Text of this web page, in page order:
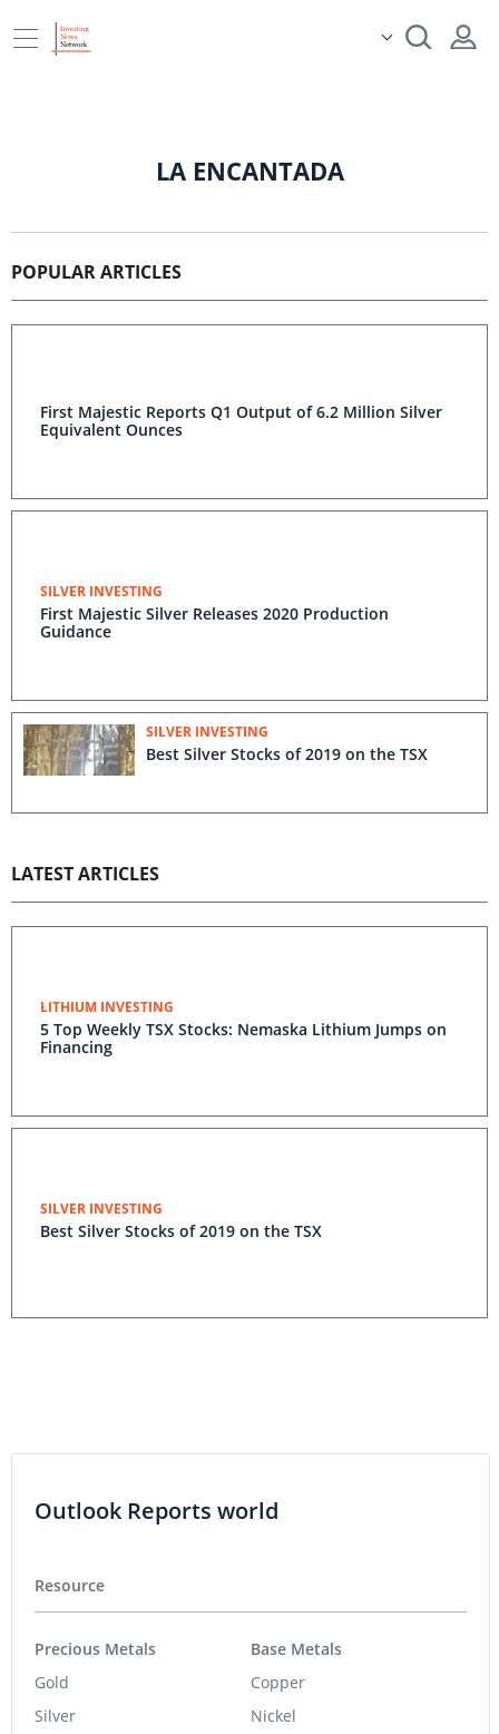
LA ENCANTADA
POPULAR ARTICLES
First Majestic Reports Q1 Output of 6.2 Million Silver
Equivalent Ounces
SILVER INVESTING
First Majestic Silver Releases 2020 Production
Guidance
SILVER INVESTING
Best Silver Stocks of 2019 on the TSX
LATEST ARTICLES
LITHIUM INVESTING
5 Top Weekly TSX Stocks: Nemaska Lithium Jumps on
Financing
SILVER INVESTING
Best Silver Stocks of 2019 on the TSX
Outlook Reports world
Resource
Precious Metals
Gold
Silver
Base Metals
Copper
Nickel